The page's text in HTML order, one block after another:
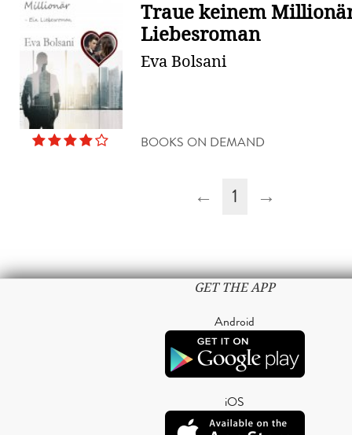
Traue keinem
Liebesroman
Eva Bolsani
BOOKS ON DEMAND
← 1 →
GET THE APP
Android
iOS